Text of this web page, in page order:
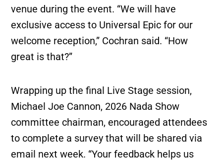
venue during the event. “We will have
exclusive access to Universal Epic for our
welcome reception,” Cochran said. “How
great is that?”
Wrapping up the final Live Stage session,
Michael Joe Cannon, 2026 Nada Show
committee chairman, encouraged attendees
to complete a survey that will be shared via
email next week. “Your feedback helps us